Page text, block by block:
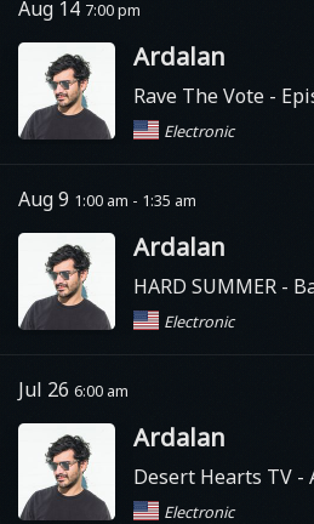
Aug 14 7:00 pm
Ardalan
Rave The Vote -
Electronic
Aug 9 1:00 am - 1:35 am
Ardalan
HARD SUMMER -
Electronic
Jul 26 6:00 am
Ardalan
Desert Hearts TV -
Electronic